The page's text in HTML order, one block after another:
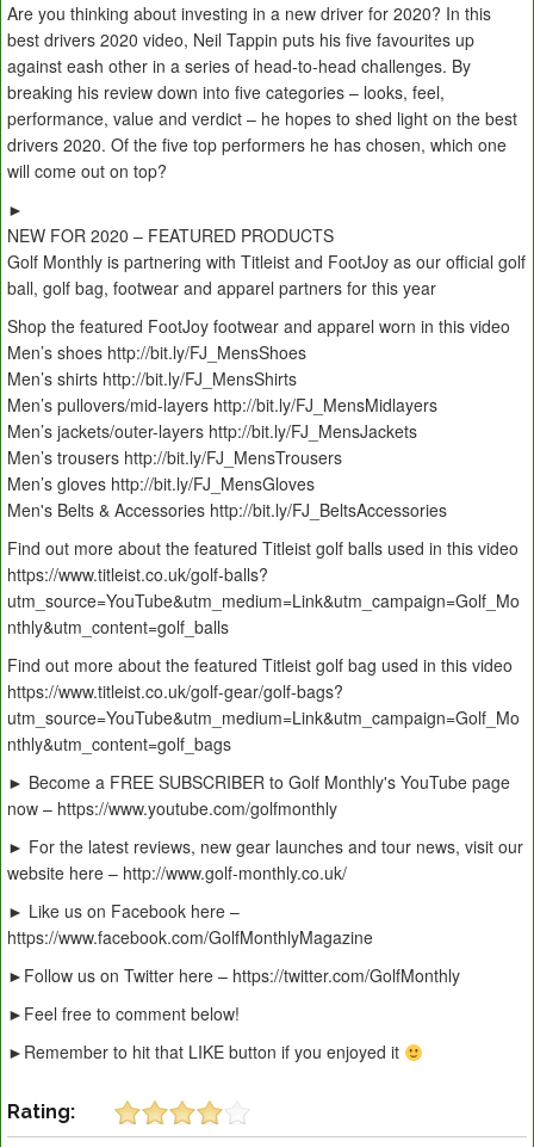
Are you thinking about investing in a new driver for 2020? In this
best drivers 2020 video, Neil Tappin puts his five favourites up
against eash other in a series of head-to-head challenges. By
breaking his review down into five categories – looks, feel,
performance, value and verdict – he hopes to shed light on the best
drivers 2020. Of the five top performers he has chosen, which one
will come out on top?
►
NEW FOR 2020 – FEATURED PRODUCTS
Golf Monthly is partnering with Titleist and FootJoy as our official golf
ball, golf bag, footwear and apparel partners for this year
Shop the featured FootJoy footwear and apparel worn in this video
Men’s shoes http://bit.ly/FJ_MensShoes
Men’s shirts http://bit.ly/FJ_MensShirts
Men’s pullovers/mid-layers http://bit.ly/FJ_MensMidlayers
Men’s jackets/outer-layers http://bit.ly/FJ_MensJackets
Men’s trousers http://bit.ly/FJ_MensTrousers
Men’s gloves http://bit.ly/FJ_MensGloves
Men's Belts & Accessories http://bit.ly/FJ_BeltsAccessories
Find out more about the featured Titleist golf balls used in this video
https://www.titleist.co.uk/golf-balls?
utm_source=YouTube&utm_medium=Link&utm_campaign=Golf_Mo
nthly&utm_content=golf_balls
Find out more about the featured Titleist golf bag used in this video
https://www.titleist.co.uk/golf-gear/golf-bags?
utm_source=YouTube&utm_medium=Link&utm_campaign=Golf_Mo
nthly&utm_content=golf_bags
► Become a FREE SUBSCRIBER to Golf Monthly's YouTube page
now – https://www.youtube.com/golfmonthly
► For the latest reviews, new gear launches and tour news, visit our
website here – http://www.golf-monthly.co.uk/
► Like us on Facebook here –
https://www.facebook.com/GolfMonthlyMagazine
►Follow us on Twitter here – https://twitter.com/GolfMonthly
►Feel free to comment below!
►Remember to hit that LIKE button if you enjoyed it
Rating: